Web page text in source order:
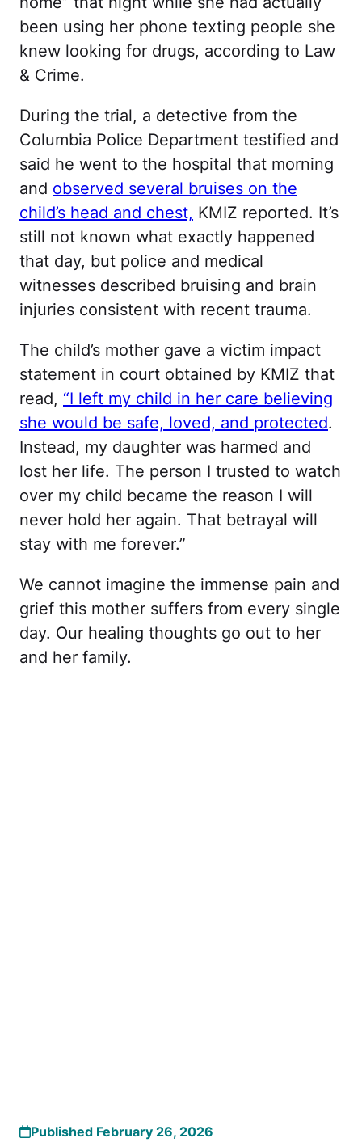
been using her phone texting people she
knew looking for drugs, according to Law
& Crime.
During the trial, a detective from the
Columbia Police Department testified and
said he went to the hospital that morning
and observed several bruises on the
child’s head and chest, KMIZ reported. It’s
still not known what exactly happened
that day, but police and medical
witnesses described bruising and brain
injuries consistent with recent trauma.
The child’s mother gave a victim impact
statement in court obtained by KMIZ that
read, “I left my child in her care believing
she would be safe, loved, and protected.
Instead, my daughter was harmed and
lost her life. The person I trusted to watch
over my child became the reason I will
never hold her again. That betrayal will
stay with me forever.”
We cannot imagine the immense pain and
grief this mother suffers from every single
day. Our healing thoughts go out to her
and her family.
Published February 26, 2026